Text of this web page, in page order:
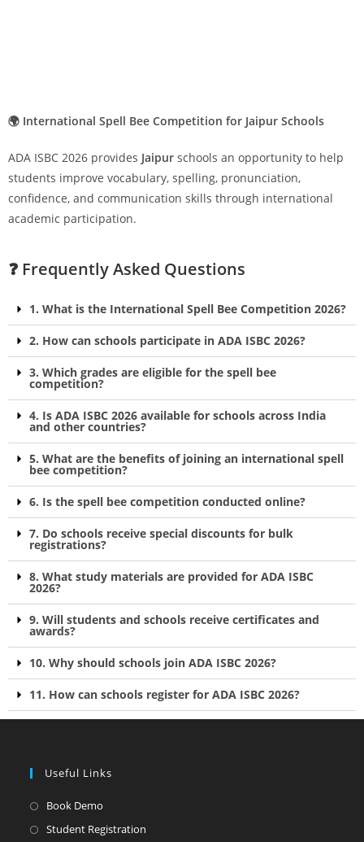
🌍 International Spell Bee Competition for Jaipur Schools
ADA ISBC 2026 provides Jaipur schools an opportunity to help
students improve vocabulary, spelling, pronunciation,
confidence, and communication skills through international
academic participation.
❓ Frequently Asked Questions
1. What is the International Spell Bee Competition 2026?
2. How can schools participate in ADA ISBC 2026?
3. Which grades are eligible for the spell bee
competition?
4. Is ADA ISBC 2026 available for schools across India
and other countries?
5. What are the benefits of joining an international spell
bee competition?
6. Is the spell bee competition conducted online?
7. Do schools receive special discounts for bulk
registrations?
8. What study materials are provided for ADA ISBC
2026?
9. Will students and schools receive certificates and
awards?
10. Why should schools join ADA ISBC 2026?
11. How can schools register for ADA ISBC 2026?
Useful Links
Book Demo
Student Registration